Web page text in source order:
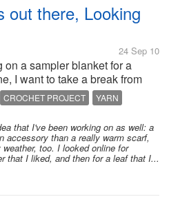
out there, Looking
24 Sep 10
on a sampler blanket for a
I want to take a break from
done 4 in the past 3
crocheting a black and orange
her...
CROCHET PROJECT
YARN
that I've been working on as well: a
accessory than a really warm scarf,
too. I looked online for
that I liked, and then for a leaf that I...